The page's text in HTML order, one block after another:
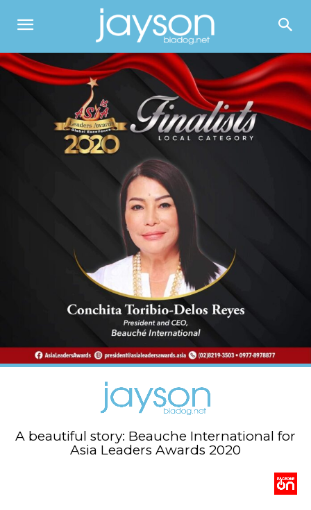
A beautiful story: Beauche International for
Asia Leaders Awards 2020